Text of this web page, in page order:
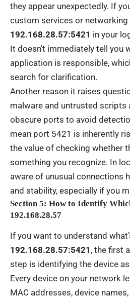
they appear unexpectedly. If
custom services or
192.168.28.57:5421 in your
It doesn’t immediately tell you
application is responsible,
search for clarification.
Another reason it raises
malware and untrusted
obscure ports to avoid
mean port 5421 is inherently
the value of checking whether
something you recognize. In
aware of unusual connections
and stability, especially if you
Section 5: How to Identify
192.168.28.57
If you want to understand
192.168.28.57:5421 , the first
step is identifying the device
Every device on your network
MAC addresses, device